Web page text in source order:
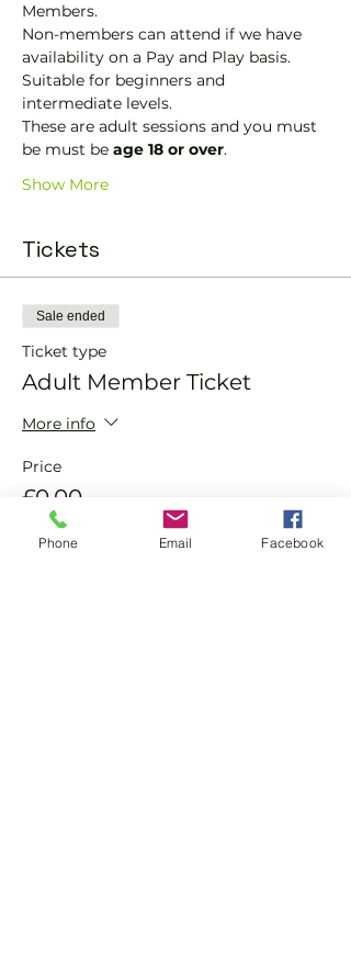
Members.
Non-members can attend if we have
availability on a Pay and Play basis.
Suitable for beginners and
intermediate levels.
These are adult sessions and you must
be must be age 18 or over.
Show More
Tickets
Sale ended
Ticket type
Adult Member Ticket
More info
Price
£0.00
Phone Email Facebook